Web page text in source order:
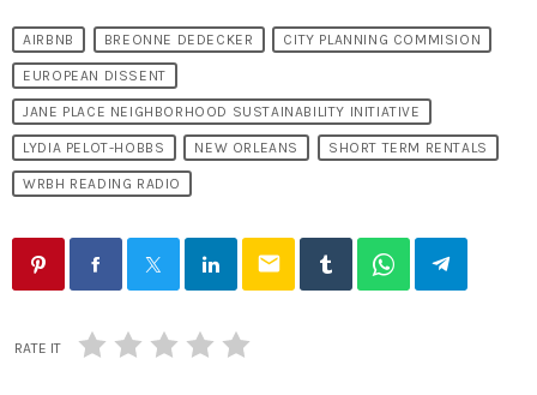
AIRBNB BREONNE DEDECKER CITY PLANNING COMMISION
EUROPEAN DISSENT
JANE PLACE NEIGHBORHOOD SUSTAINABILITY INITIATIVE
LYDIA PELOT-HOBBS NEW ORLEANS SHORT TERM RENTALS
WRBH READING RADIO
email
RATE IT